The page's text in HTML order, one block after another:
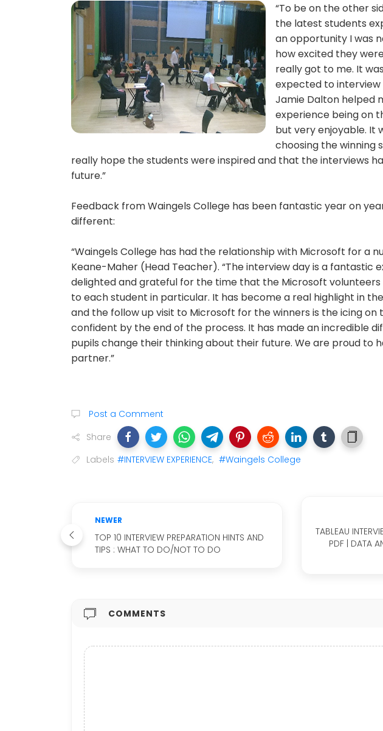
“To be on the other
the latest students
an opportunity I was
how excited they
really got to me. It
expected to
Jamie Dalton helped
experience being on
but very enjoyable. It
choosing the winning
really hope the students were inspired and that the interviews
future.”
Feedback from Waingels College has been fantastic year on
different:
“Waingels College has had the relationship with Microsoft for a
Keane-Maher (Head Teacher). “The interview day is a fantastic
delighted and grateful for the time that the Microsoft volunteers
to each student in particular. It has become a real highlight in
and the follow up visit to Microsoft for the winners is the icing on
confident by the end of the process. It has made an incredible
pupils change their thinking about their future. We are proud to
partner.”
Post a Comment
Share
Labels #INTERVIEW EXPERIENCE, #Waingels College
NEWER
TOP 10 INTERVIEW PREPARATION HINTS AND
TIPS : WHAT TO DO/NOT TO DO
TABLEAU
PDF | DATA
COMMENTS